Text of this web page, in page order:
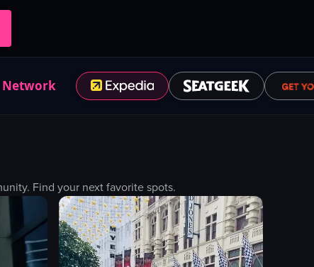
Network
Find your next favorite spots.